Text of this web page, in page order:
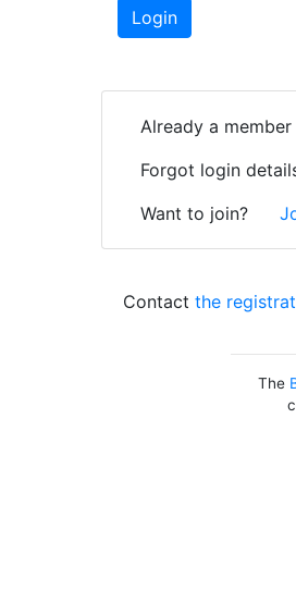
Login
Already a
Forgot login
Want to join?
Contactthe
The